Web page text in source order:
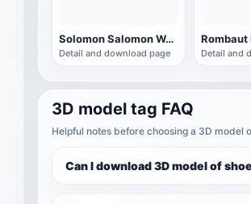
Solomon Salomon WANDER CROSS HIKE CSWP sneaker
Detail and download page Detail and
3D model tag FAQ
Helpful notes before choosing a 3D model
Can I download 3D model of